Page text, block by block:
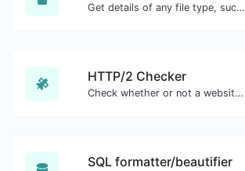
Get details of any file type, such as the mime type or last edit date.
HTTP/2 Checker
Check whether or not a website is using the new HTTP/2 protocol or not.
SQL formatter/beautifier